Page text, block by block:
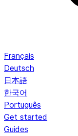
Français
Deutsch
日本語
한국어
Português
Get started
Guides